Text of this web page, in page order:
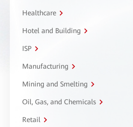
Healthcare
Hotel and Building
ISP
Manufacturing
Mining and Smelting
Oil, Gas, and Chemicals
Retail